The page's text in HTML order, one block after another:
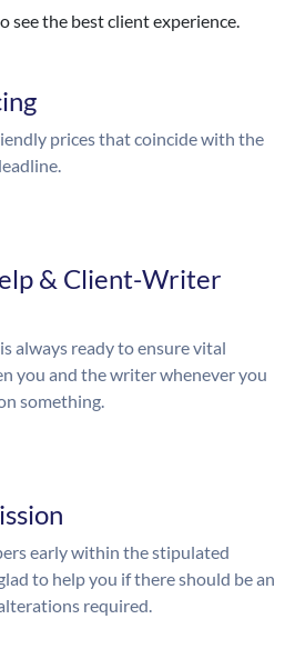
see the best client experience.
prices that coincide with the
& Client-Writer
always ready to ensure vital
you and the writer whenever you
something.
early within the stipulated
to help you if there should be an
required.